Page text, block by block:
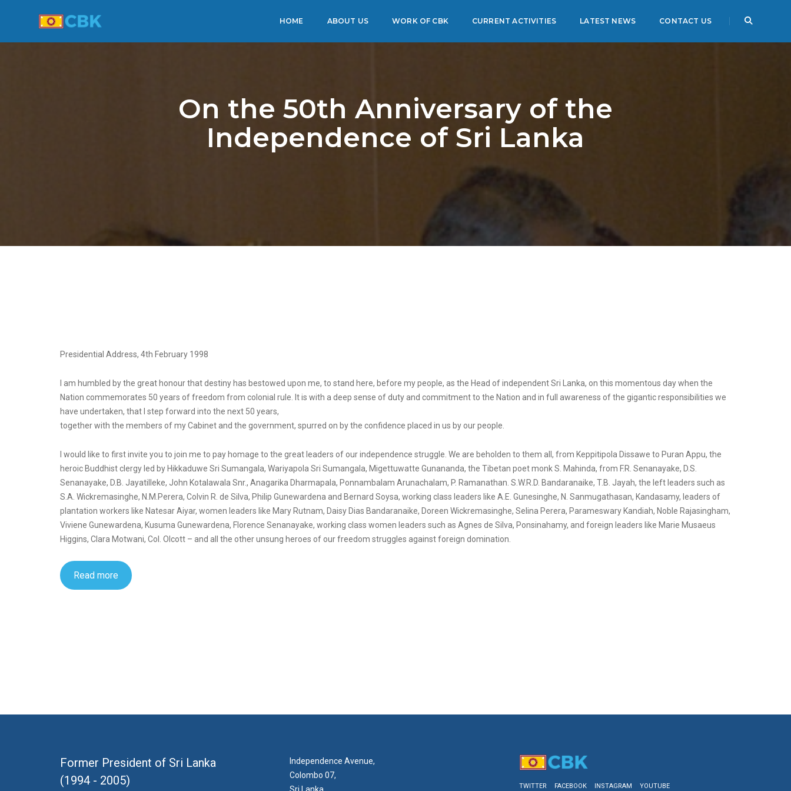
HOME ABOUT US WORK OF CBK CURRENT ACTIVITIES LATEST NEWS CONTACT US
On the 50th Anniversary of the
Independence of Sri Lanka
Presidential Address, 4th February 1998
I am humbled by the great honour that destiny has bestowed upon me, to stand here, before my people, as the Head of independent Sri Lanka, on this momentous day when the
Nation commemorates 50 years of freedom from colonial rule. It is with a deep sense of duty and commitment to the Nation and in full awareness of the gigantic responsibilities we
have undertaken, that I step forward into the next 50 years,
together with the members of my Cabinet and the government, spurred on by the confidence placed in us by our people.
I would like to first invite you to join me to pay homage to the great leaders of our independence struggle. We are beholden to them all, from Keppitipola Dissawe to Puran Appu, the
heroic Buddhist clergy led by Hikkaduwe Sri Sumangala, Wariyapola Sri Sumangala, Migettuwatte Gunananda, the Tibetan poet monk S. Mahinda, from F.R. Senanayake, D.S.
Senanayake, D.B. Jayatilleke, John Kotalawala Snr., Anagarika Dharmapala, Ponnambalam Arunachalam, P. Ramanathan. S.W.R.D. Bandaranaike, T.B. Jayah, the left leaders such as
S.A. Wickremasinghe, N.M.Perera, Colvin R. de Silva, Philip Gunewardena and Bernard Soysa, working class leaders like A.E. Gunesinghe, N. Sanmugathasan, Kandasamy, leaders of
plantation workers like Natesar Aiyar, women leaders like Mary Rutnam, Daisy Dias Bandaranaike, Doreen Wickremasinghe, Selina Perera, Parameswary Kandiah, Noble Rajasingham,
Viviene Gunewardena, Kusuma Gunewardena, Florence Senanayake, working class women leaders such as Agnes de Silva, Ponsinahamy, and foreign leaders like Marie Musaeus
Higgins, Clara Motwani, Col. Olcott – and all the other unsung heroes of our freedom struggles against foreign domination.
Read more
Former President of Sri Lanka
(1994 - 2005)
Independence Avenue,
Colombo 07,
TWITTER FACEBOOK INSTAGRAM YOUTUBE